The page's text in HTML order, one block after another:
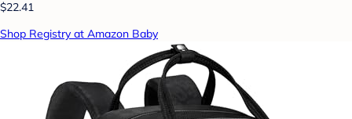
$22.41
Shop Registry at Amazon Baby